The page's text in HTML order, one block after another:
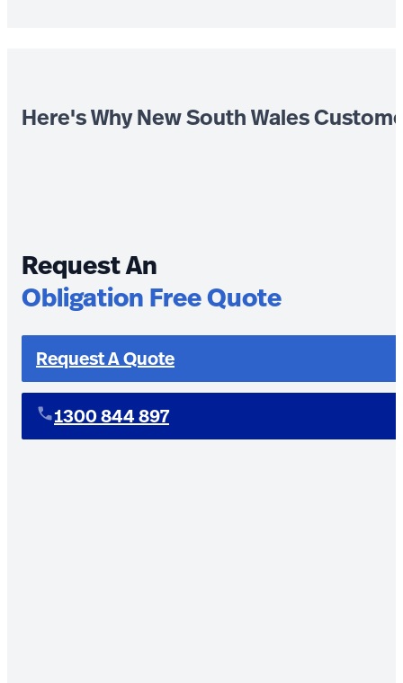
Here's Why New South Wales
Request An
Obligation Free Quote
Request A Quote
1300 844 897